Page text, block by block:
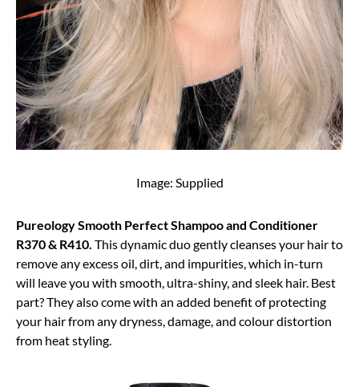
Image: Supplied
Pureology Smooth Perfect Shampoo and Conditioner
R370 & R410. This dynamic duo gently cleanses your hair to
remove any excess oil, dirt, and impurities, which in-turn
will leave you with smooth, ultra-shiny, and sleek hair. Best
part? They also come with an added benefit of protecting
your hair from any dryness, damage, and colour distortion
from heat styling.